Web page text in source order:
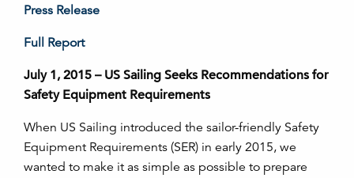
Press Release
Full Report
July 1, 2015 – US Sailing Seeks Recommendations for
Safety Equipment Requirements
When US Sailing introduced the sailor-friendly Safety
Equipment Requirements (SER) in early 2015, we
wanted to make it as simple as possible to prepare